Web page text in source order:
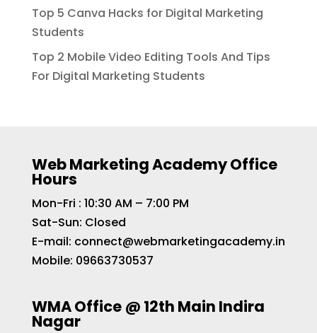
Top 5 Canva Hacks for Digital Marketing
Students
Top 2 Mobile Video Editing Tools And Tips
For Digital Marketing Students
Web Marketing Academy Office
Hours
Mon-Fri : 10:30 AM – 7:00 PM
Sat-Sun: Closed
E-mail: connect@webmarketingacademy.in
Mobile: 09663730537
WMA Office @ 12th Main Indira
Nagar